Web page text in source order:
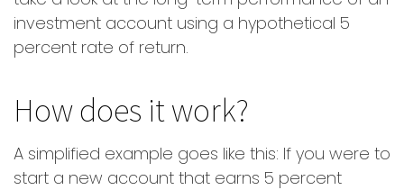
investment account using a hypothetical 5
percent rate of return.
How does it work?
A simplified example goes like this: If you were to
start a new account that earns 5 percent